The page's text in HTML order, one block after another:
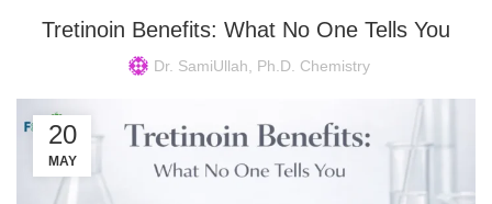
Tretinoin Benefits: What No One Tells You
Dr. SamiUllah, Ph.D. Chemistry
20
MAY